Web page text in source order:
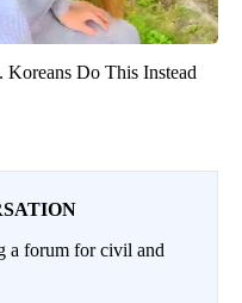
Koreans Do This Instead
a forum for civil and